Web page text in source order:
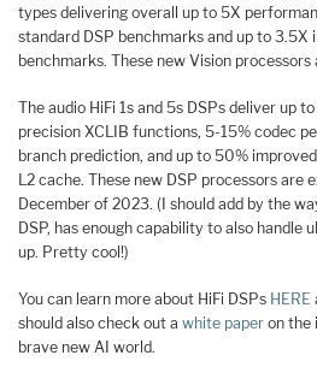
types delivering overall up to 5X
standard DSP benchmarks and up to 3.5X
benchmarks. These new Vision processors
The audio HiFi 1s and 5s DSPs deliver up
precision XCLIB functions, 5-15% codec
branch prediction, and up to 50%
L2 cache. These new DSP processors are
December of 2023. (I should add by the
DSP, has enough capability to also handle
up. Pretty cool!)
You can learn more about HiFi DSPs HERE
should also check out a white paper on the
brave new AI world.